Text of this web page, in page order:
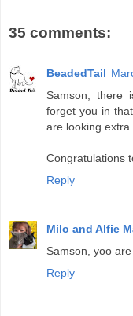
35 comments:
BeadedTail
Samson, there
forget you in
are looking
Congratulations
Reply
Milo and Alfie
Samson, yoo
Reply